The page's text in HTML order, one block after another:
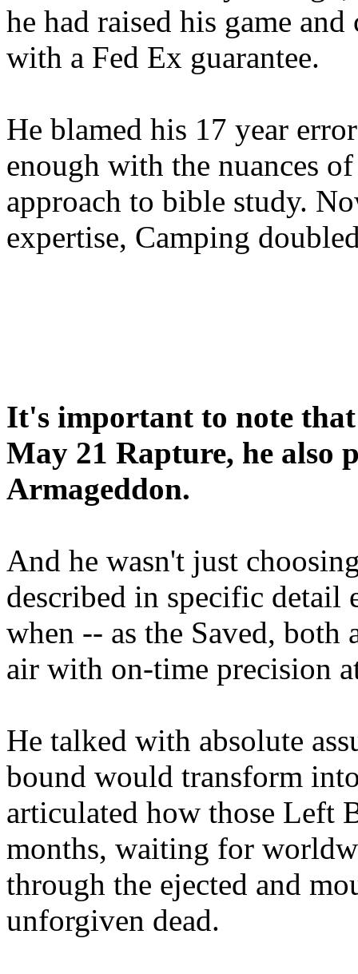
he had raised his game
with a Fed Ex guarantee.
He blamed his 17 year
enough with the nuances
approach to bible study.
expertise, Camping
It's important to note
May 21 Rapture, he also
Armageddon.
And he wasn't just
described in specific detail
when -- as the Saved, both
air with on-time precision
He talked with absolute
bound would transform
articulated how those Left
months, waiting for
through the ejected and
unforgiven dead.